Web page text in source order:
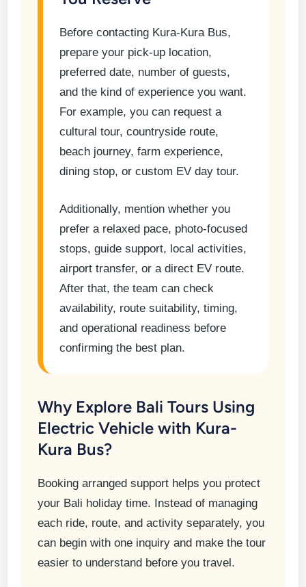
Before contacting Kura-Kura Bus,
prepare your pick-up location,
preferred date, number of guests,
and the kind of experience you want.
For example, you can request a
cultural tour, countryside route,
beach journey, farm experience,
dining stop, or custom EV day tour.
Additionally, mention whether you
prefer a relaxed pace, photo-focused
stops, guide support, local activities,
airport transfer, or a direct EV route.
After that, the team can check
availability, route suitability, timing,
and operational readiness before
confirming the best plan.
Why Explore Bali Tours Using
Electric Vehicle with Kura-
Kura Bus?
Booking arranged support helps you protect
your Bali holiday time. Instead of managing
each ride, route, and activity separately, you
can begin with one inquiry and make the tour
easier to understand before you travel.